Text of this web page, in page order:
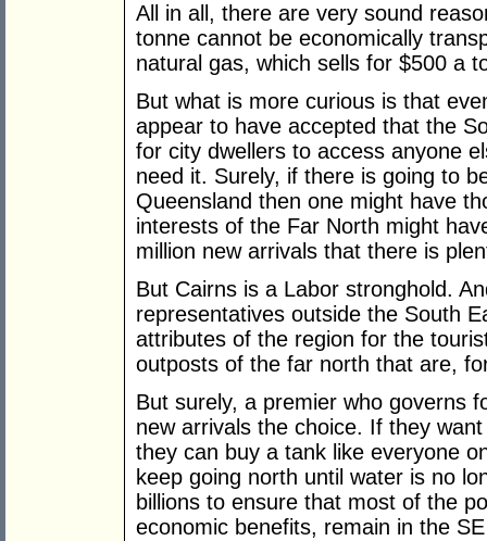
All in all, there are very sound
tonne cannot be economically
natural gas, which sells for $500 a
But what is more curious is that
appear to have accepted that the
for city dwellers to access anyone
need it. Surely, if there is going to
Queensland then one might have
interests of the Far North might
million new arrivals that there is
But Cairns is a Labor stronghold.
representatives outside the South
attributes of the region for the
outposts of the far north that are,
But surely, a premier who governs
new arrivals the choice. If they
they can buy a tank like everyone
keep going north until water is no
billions to ensure that most of the
economic benefits, remain in the